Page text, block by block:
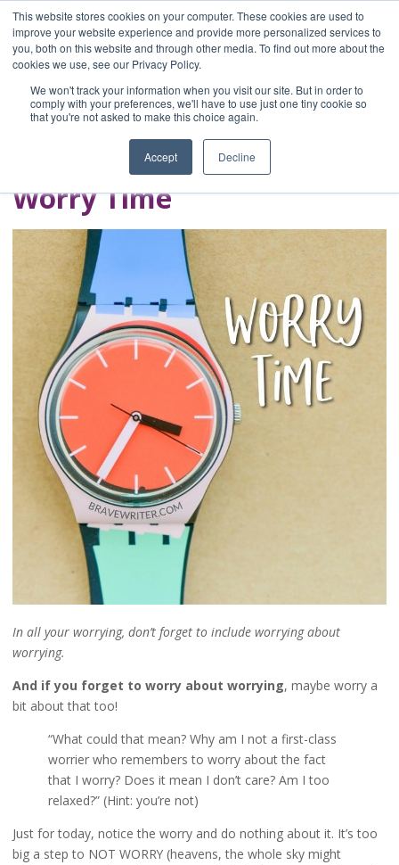
This website stores cookies on your computer. These cookies are used to
improve your website experience and provide more personalized services to
you, both on this website and through other media. To find out more about the
cookies we use, see our Privacy Policy.
We won't track your information when you visit our site. But in order to
comply with your preferences, we'll have to use just one tiny cookie so
that you're not asked to make this choice again.
Accept Decline
Home
Blog
A Brave Writer's
Life in Brief
Worry Time
In all your worrying, don’t forget to include worrying about
worrying.
And if you forget to worry about worrying, maybe worry a
bit about that too!
“What could that mean? Why am I not a first-class
worrier who remembers to worry about the fact
that I worry? Does it mean I don’t care? Am I too
relaxed?” (Hint: you’re not)
Just for today, notice the worry and do nothing about it. It’s too
big a step to NOT WORRY (heavens, the whole sky might